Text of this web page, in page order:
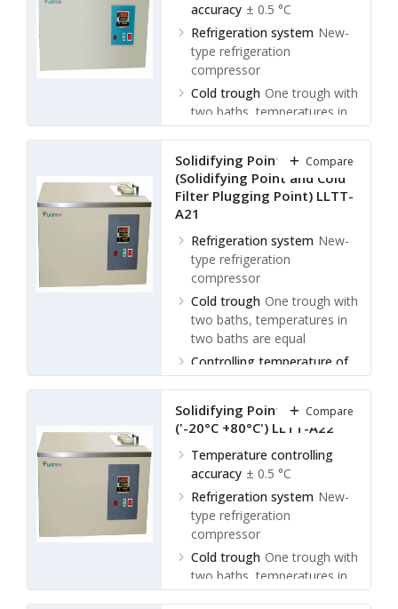
Relative humidity
accuracy ± 0.5 °C
Refrigeration system New-
type refrigeration
compressor
Cold trough One trough with
two baths, temperatures in
two baths are equal
Controlling temperature of
cold trough Room
temperature ~ (-70) °C
Solidifying Point Tester
(Solidifying Point and Cold
Filter Plugging Point) LLTT-
A21
Refrigeration system New-
type refrigeration
compressor
Cold trough One trough with
two baths, temperatures in
two baths are equal
Controlling temperature of
cold trough Room
Ambient temperature
≤ 30
Compare
Solidifying Point Tester
('-20°C +80°C') LLTT-A22
Temperature controlling
accuracy ± 0.5 °C
Refrigeration system New-
type refrigeration
compressor
Cold trough One trough with
two baths, temperatures in
two baths are equal
Compare